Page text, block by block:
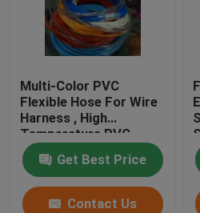
Multi-Color PVC
Flexible Hose For Wire
Harness , High
Temperature PVC
Tubing
Get Best Price
Contact Us